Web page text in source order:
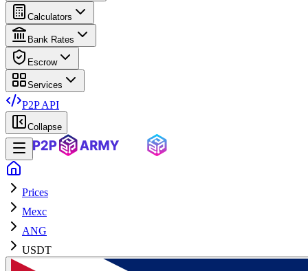
Calculators
Bank Rates
Escrow
Services
P2P API
Collapse
Prices
Mexc
ANG
USDT